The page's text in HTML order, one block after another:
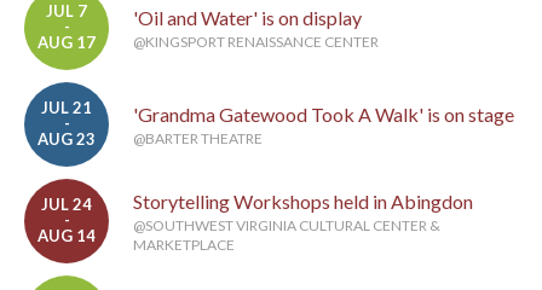
JUL 7
-
AUG 17
'Oil and Water' is on display
@KINGSPORT RENAISSANCE CENTER
JUL 21
-
AUG 23
'Grandma Gatewood Took A Walk' is on stage
@BARTER THEATRE
JUL 24
-
AUG 14
Storytelling Workshops held in Abingdon
@SOUTHWEST VIRGINIA CULTURAL CENTER &
MARKETPLACE